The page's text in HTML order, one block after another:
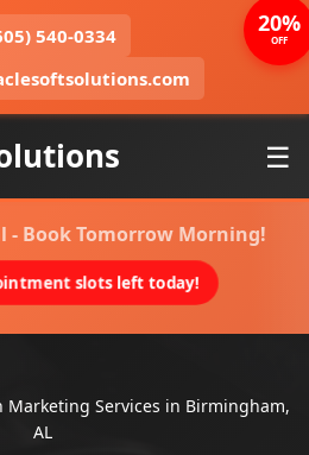
540-0334
☰
- Book Tomorrow Morning!
slots left today!
Marketing Services in Birmingham,
AL
20%
OFF